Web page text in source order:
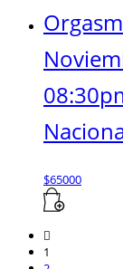
$65000
1